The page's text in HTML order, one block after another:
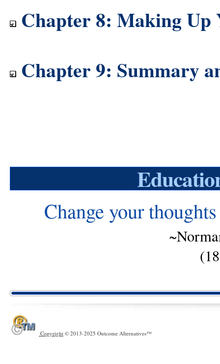
Chapter 8: Making
Chapter 9: Summary
Change your
Copyright © 2013-2025 Outcome Alternatives™